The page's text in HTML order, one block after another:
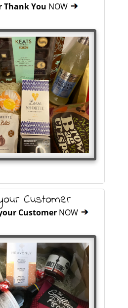
Thank You NOW
Customer
Customer NOW